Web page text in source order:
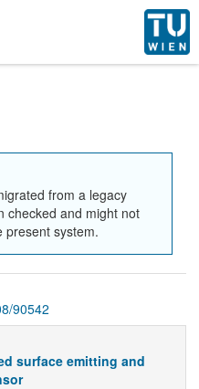
from a legacy
checked and might not
present system.
90542
surface emitting and